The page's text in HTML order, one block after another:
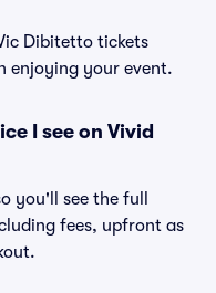
Dibitetto tickets
enjoying your event.
I see on Vivid
you'll see the full
fees, upfront as